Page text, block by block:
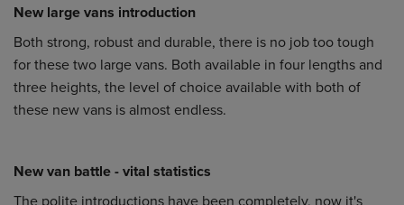
New large vans introduction
Both strong, robust and durable, there is no job too tough
for these two large vans. Both available in four lengths and
three heights, the level of choice available with both of
these new vans is almost endless.
New van battle - vital statistics
The polite introductions have been completely, now it's